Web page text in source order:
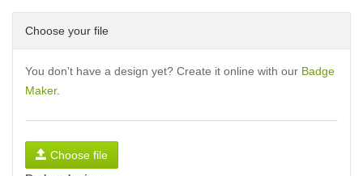
Choose your file
You don't have a design yet? Create it online with our Badge
Maker.
Choose file